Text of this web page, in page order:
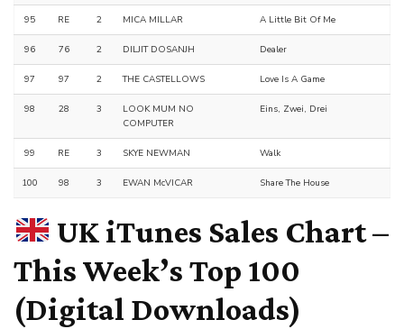
95 RE 2 MICA MILLAR A Little Bit Of Me
96 76 2 DILJIT DOSANJH Dealer
97 97 2 THE CASTELLOWS Love Is A Game
98 28 3
LOOK MUM NO
COMPUTER
Eins, Zwei, Drei
99 RE 3 SKYE NEWMAN Walk
100 98 3 EWAN McVICAR Share The House
UK iTunes Sales Chart –
This Week’s Top 100
(Digital Downloads)